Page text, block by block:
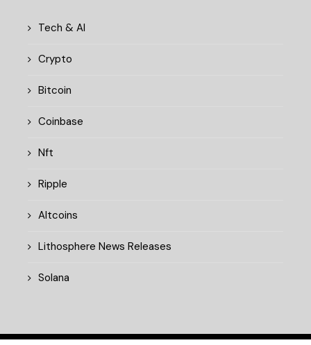
Tech & AI
Crypto
Bitcoin
Coinbase
Nft
Ripple
Altcoins
Lithosphere News Releases
Solana